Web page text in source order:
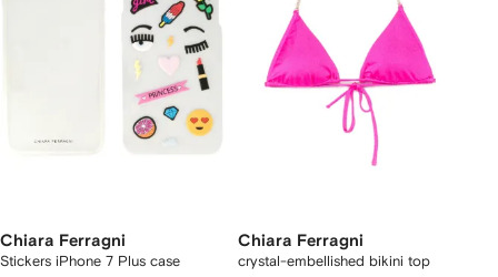
Chiara Ferragni
Stickers iPhone 7 Plus case
Chiara Ferragni
crystal-embellished bikini top